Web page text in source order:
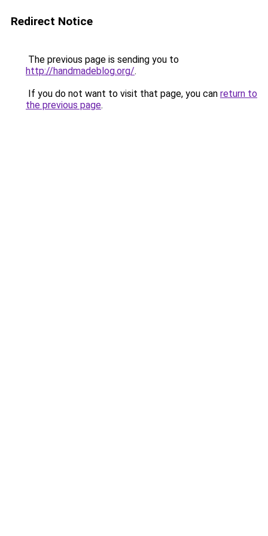
Redirect Notice
The previous page is sending you to
http://handmadeblog.org/.
If you do not want to visit that page, you can return to
the previous page.